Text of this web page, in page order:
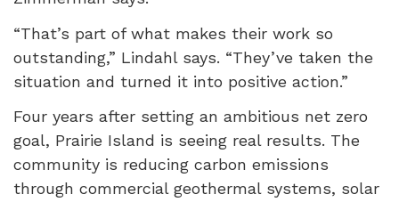
“That’s part of what makes their work so
outstanding,” Lindahl says. “They’ve taken the
situation and turned it into positive action.”
Four years after setting an ambitious net zero
goal, Prairie Island is seeing real results. The
community is reducing carbon emissions
through commercial geothermal systems, solar